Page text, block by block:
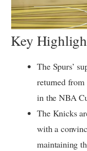
Key
The Spurs’
returned
in the NBA
The Knicks
with a
maintaining